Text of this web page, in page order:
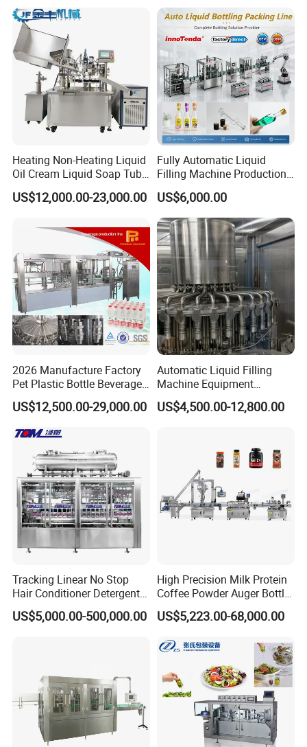
FAQ
Heating Non-Heating Liquid
Oil Cream Liquid Soap Tube
Filling Machine Fully
Automatic Lotion Filling
Machine
US$12,000.00-23,000.00
Fully Automatic Liquid
Filling Machine Production
Line for Juice, Yogurt,
Beverages, Cooking Oil,
Wine, Jam, Olive Oil, and
Water
US$6,000.00
2026 Manufacture Factory
Pet Plastic Bottle Beverage
Soft Drink Fill Sparking
Mineral Pure Water Aqua
Automatic Bottling Machine
Price
US$12,500.00-29,000.00
Automatic Liquid Filling
Machine Equipment
Stainless Steel Bottling
Filler for Mineral
Factory with 3 in 1 Unit
US$4,500.00-12,800.00
Tracking Linear No Stop
Hair Conditioner Detergent
and Daily Chemical
Shampoo Capping Packing
US$5,000.00-500,000.00
High Precision Milk Protein
Coffee Powder Auger Bottle
Can Tin Jar Filling Machine
Production Line
US$5,223.00-68,000.00